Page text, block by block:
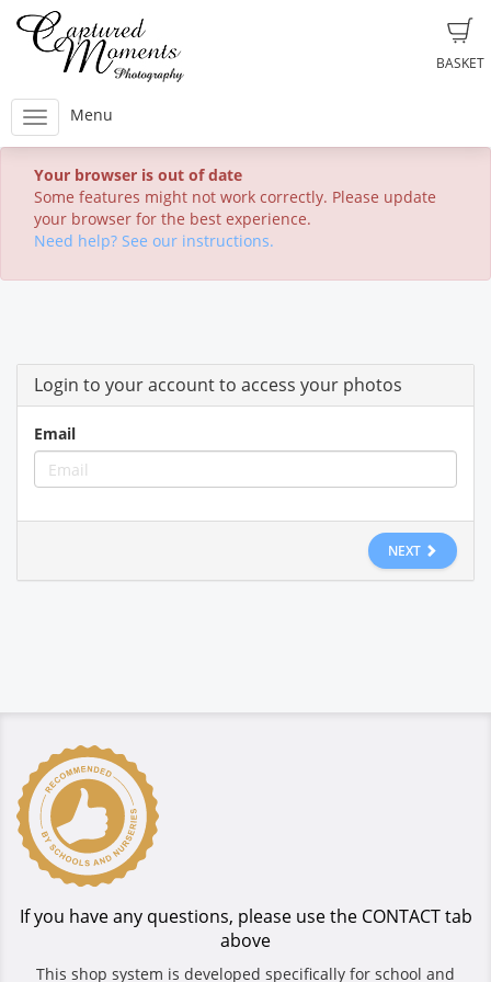
BASKET
Menu
Your browser is out of date
Some features might not work correctly. Please update
your browser for the best experience.
Need help? See our instructions.
Login to your account to access your photos
Email
NEXT
If you have any questions, please use the CONTACT tab
above
This shop system is developed specifically for school and